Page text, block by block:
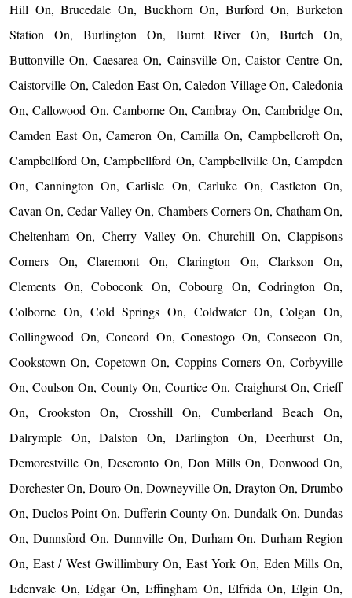
Hill On, Brucedale On, Buckhorn On, Burford On, Burketon
Station On, Burlington On, Burnt River On, Burtch On,
Buttonville On, Caesarea On, Cainsville On, Caistor Centre On,
Caistorville On, Caledon East On, Caledon Village On, Caledonia
On, Callowood On, Camborne On, Cambray On, Cambridge On,
Camden East On, Cameron On, Camilla On, Campbellcroft On,
Campbellford On, Campbellford On, Campbellville On, Campden
On, Cannington On, Carlisle On, Carluke On, Castleton On,
Cavan On, Cedar Valley On, Chambers Corners On, Chatham On,
Cheltenham On, Cherry Valley On, Churchill On, Clappisons
Corners On, Claremont On, Clarington On, Clarkson On,
Clements On, Coboconk On, Cobourg On, Codrington On,
Colborne On, Cold Springs On, Coldwater On, Colgan On,
Collingwood On, Concord On, Conestogo On, Consecon On,
Cookstown On, Copetown On, Coppins Corners On, Corbyville
On, Coulson On, County On, Courtice On, Craighurst On, Crieff
On, Crookston On, Crosshill On, Cumberland Beach On,
Dalrymple On, Dalston On, Darlington On, Deerhurst On,
Demorestville On, Deseronto On, Don Mills On, Donwood On,
Dorchester On, Douro On, Downeyville On, Drayton On, Drumbo
On, Duclos Point On, Dufferin County On, Dundalk On, Dundas
On, Dunnsford On, Dunnville On, Durham On, Durham Region
On, East / West Gwillimbury On, East York On, Eden Mills On,
Edenvale On, Edgar On, Effingham On, Elfrida On, Elgin On,